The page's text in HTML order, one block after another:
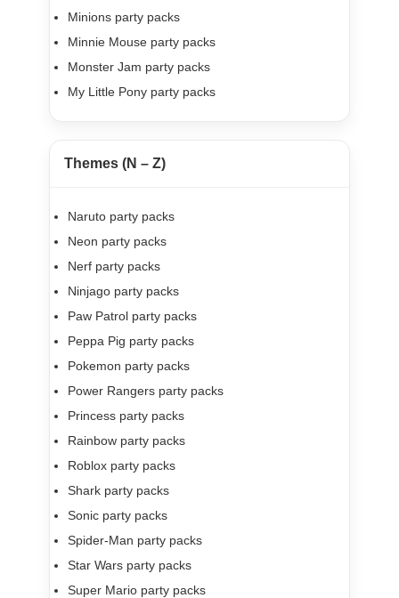
Minions party packs
Minnie Mouse party packs
Monster Jam party packs
My Little Pony party packs
Themes (N – Z)
Naruto party packs
Neon party packs
Nerf party packs
Ninjago party packs
Paw Patrol party packs
Peppa Pig party packs
Pokemon party packs
Power Rangers party packs
Princess party packs
Rainbow party packs
Roblox party packs
Shark party packs
Sonic party packs
Spider-Man party packs
Star Wars party packs
Super Mario party packs